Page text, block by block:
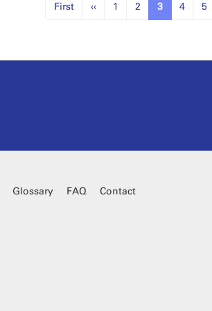
First ‹‹ 1 2 3 4 5
Glossary FAQ Contact